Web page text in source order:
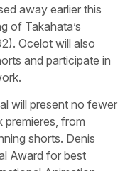
away earlier this
of Takahata’s
Ocelot will also
and participate in
will present no fewer
premieres, from
shorts. Denis
Award for best